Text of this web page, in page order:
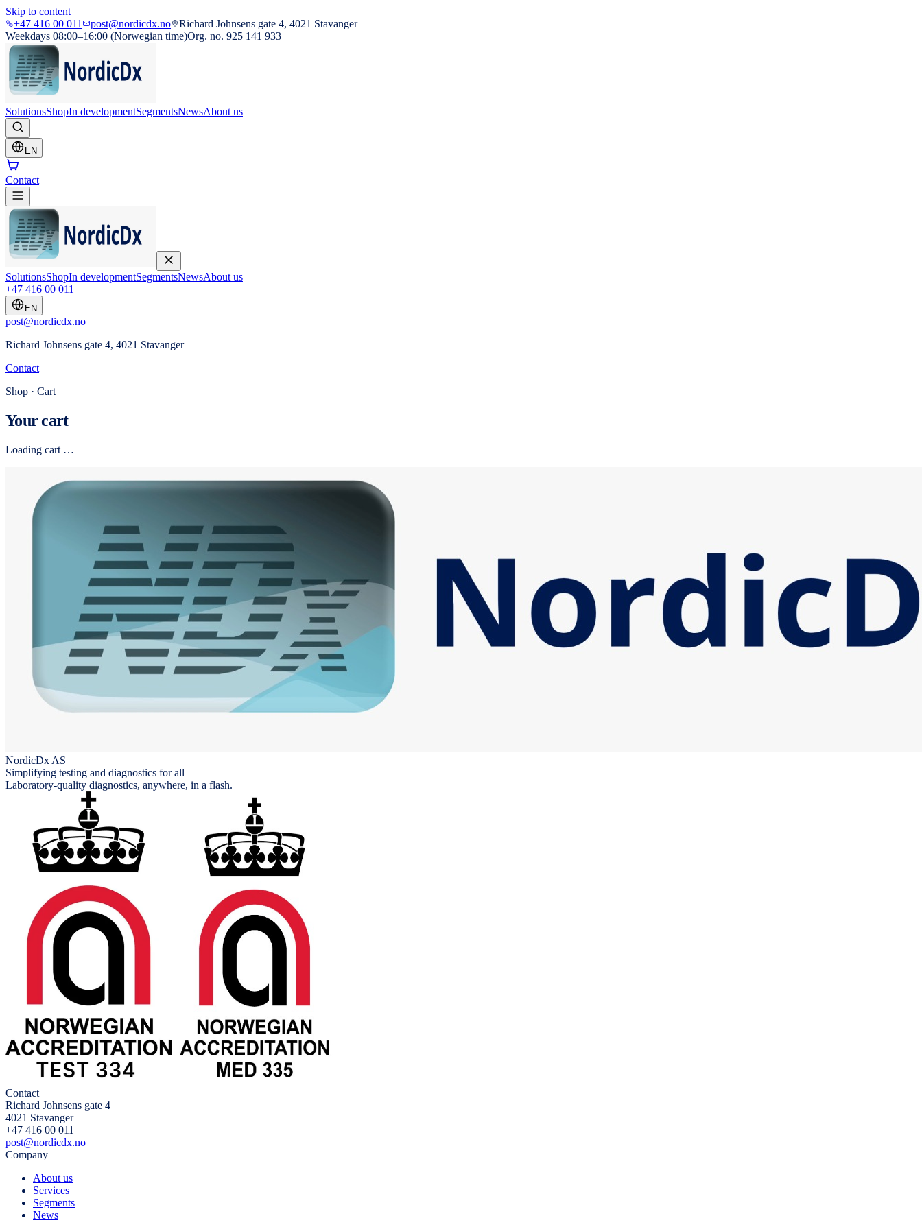
Skip to content
+47 416 00 011
post@nordicdx.no
Richard Johnsens gate 4, 4021 Stavanger
Weekdays 08:00–16:00 (Norwegian time)Org. no. 925 141 933
SolutionsShopIn developmentSegmentsNewsAbout us
EN
Contact
SolutionsShopIn developmentSegmentsNewsAbout us
+47 416 00 011
EN
post@nordicdx.no
Richard Johnsens gate 4, 4021 Stavanger
Contact
Shop · Cart
Your cart
Loading cart …
NordicDx AS
Simplifying testing and diagnostics for all
Laboratory-quality diagnostics, anywhere, in a flash.
Contact
Richard Johnsens gate 4
4021 Stavanger
+47 416 00 011
post@nordicdx.no
Company
About us
Services
Segments
News